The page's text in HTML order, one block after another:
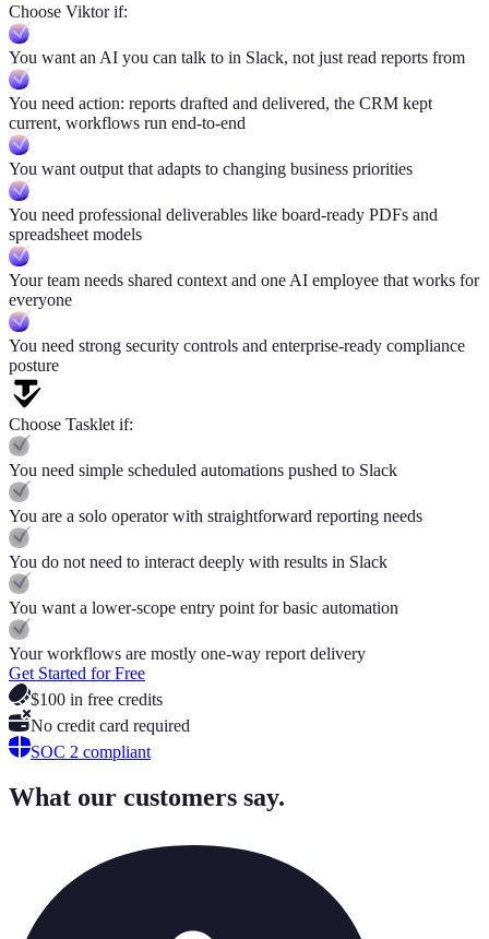
Choose Viktor if:
You want an AI you can talk to in Slack, not just read reports from
You need action: reports drafted and delivered, the CRM kept
current, workflows run end-to-end
You want output that adapts to changing business priorities
You need professional deliverables like board-ready PDFs and
spreadsheet models
Your team needs shared context and one AI employee that works for
everyone
You need strong security controls and enterprise-ready compliance
posture
Choose Tasklet if:
You need simple scheduled automations pushed to Slack
You are a solo operator with straightforward reporting needs
You do not need to interact deeply with results in Slack
You want a lower-scope entry point for basic automation
Your workflows are mostly one-way report delivery
Get Started for Free
$100 in free credits
No credit card required
SOC 2 compliant
What our customers say.